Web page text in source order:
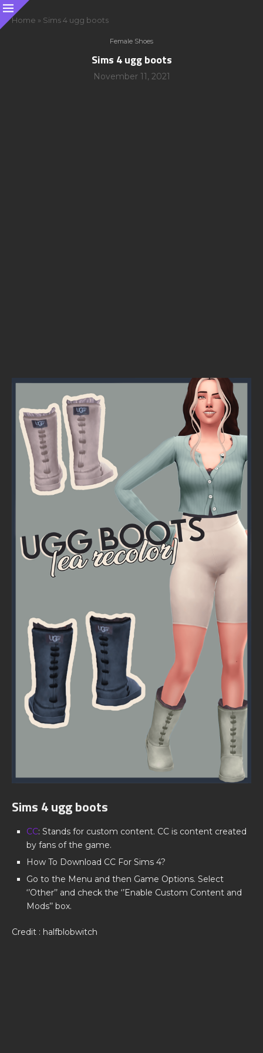
Home » Sims 4 ugg boots
Female Shoes
Sims 4 ugg boots
November 11, 2021
Sims 4 ugg boots
CC: Stands for custom content. CC is content created
by fans of the game.
How To Download CC For Sims 4?
Go to the Menu and then Game Options. Select
‘’Other’’ and check the ‘’Enable Custom Content and
Mods’’ box.
Credit : halfblobwitch